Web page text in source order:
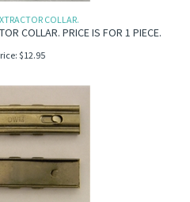
COLLAR.
COLLAR. PRICE IS FOR 1 PIECE.
$12.95